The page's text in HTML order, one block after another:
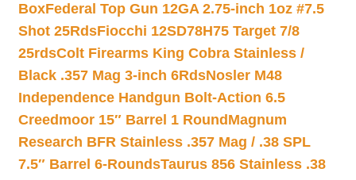
BoxFederal Top Gun 12GA 2.75-inch 1oz #7.5
Shot 25RdsFiocchi 12SD78H75 Target 7/8
25rdsColt Firearms King Cobra Stainless /
Black .357 Mag 3-inch 6RdsNosler M48
Independence Handgun Bolt-Action 6.5
Creedmoor 15″ Barrel 1 Round Magnum
Research BFR Stainless .357 Mag / .38 SPL
7.5″ Barrel 6-RoundsTaurus 856 Stainless .38